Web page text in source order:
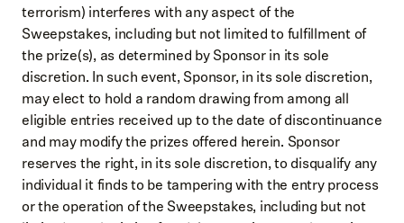
terrorism) interferes with any aspect of the
Sweepstakes, including but not limited to fulfillment of
the prize(s), as determined by Sponsor in its sole
discretion. In such event, Sponsor, in its sole discretion,
may elect to hold a random drawing from among all
eligible entries received up to the date of discontinuance
and may modify the prizes offered herein. Sponsor
reserves the right, in its sole discretion, to disqualify any
individual it finds to be tampering with the entry process
or the operation of the Sweepstakes, including but not